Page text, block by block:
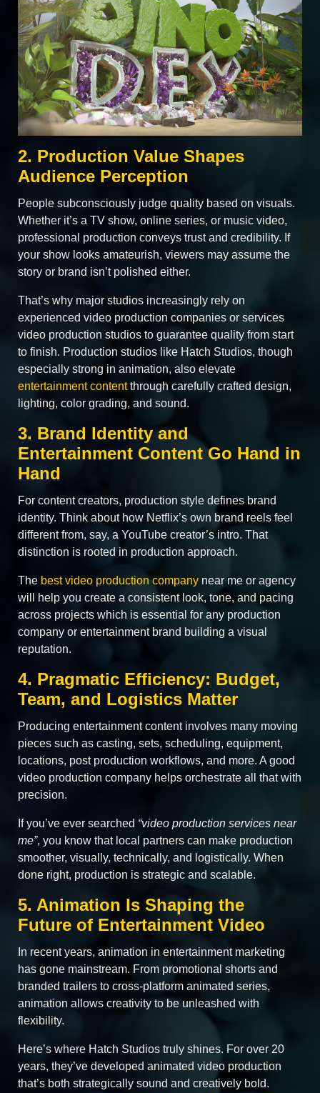
2. Production Value Shapes
Audience Perception
People subconsciously judge quality based on visuals.
Whether it’s a TV show, online series, or music video,
professional production conveys trust and credibility. If
your show looks amateurish, viewers may assume the
story or brand isn’t polished either.
That’s why major studios increasingly rely on
experienced video production companies or services
video production studios to guarantee quality from start
to finish. Production studios like Hatch Studios, though
especially strong in animation, also elevate
entertainment contentthrough carefully crafted design,
lighting, color grading, and sound.
3. Brand Identity and
Entertainment Content Go Hand in
Hand
For content creators, production style defines brand
identity. Think about how Netflix’s own brand reels feel
different from, say, a YouTube creator’s intro. That
distinction is rooted in production approach.
The best video production company near me or agency
will help you create a consistent look, tone, and pacing
across projects which is essential for any production
company or entertainment brand building a visual
reputation.
4. Pragmatic Efficiency: Budget,
Team, and Logistics Matter
Producing entertainment content involves many moving
pieces such as casting, sets, scheduling, equipment,
locations, post production workflows, and more. A good
video production company helps orchestrate all that with
precision.
If you’ve ever searched “video production services near
me”, you know that local partners can make production
smoother, visually, technically, and logistically. When
done right, production is strategic and scalable.
5. Animation Is Shaping the
Future of Entertainment Video
In recent years, animation in entertainment marketing
has gone mainstream. From promotional shorts and
branded trailers to cross‑platform animated series,
animation allows creativity to be unleashed with
flexibility.
Here’s where Hatch Studios truly shines. For over 20
years, they’ve developed animated video production
that’s both strategically sound and creatively bold.